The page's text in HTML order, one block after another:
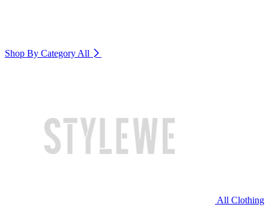
Shop By Category All
All Clothing